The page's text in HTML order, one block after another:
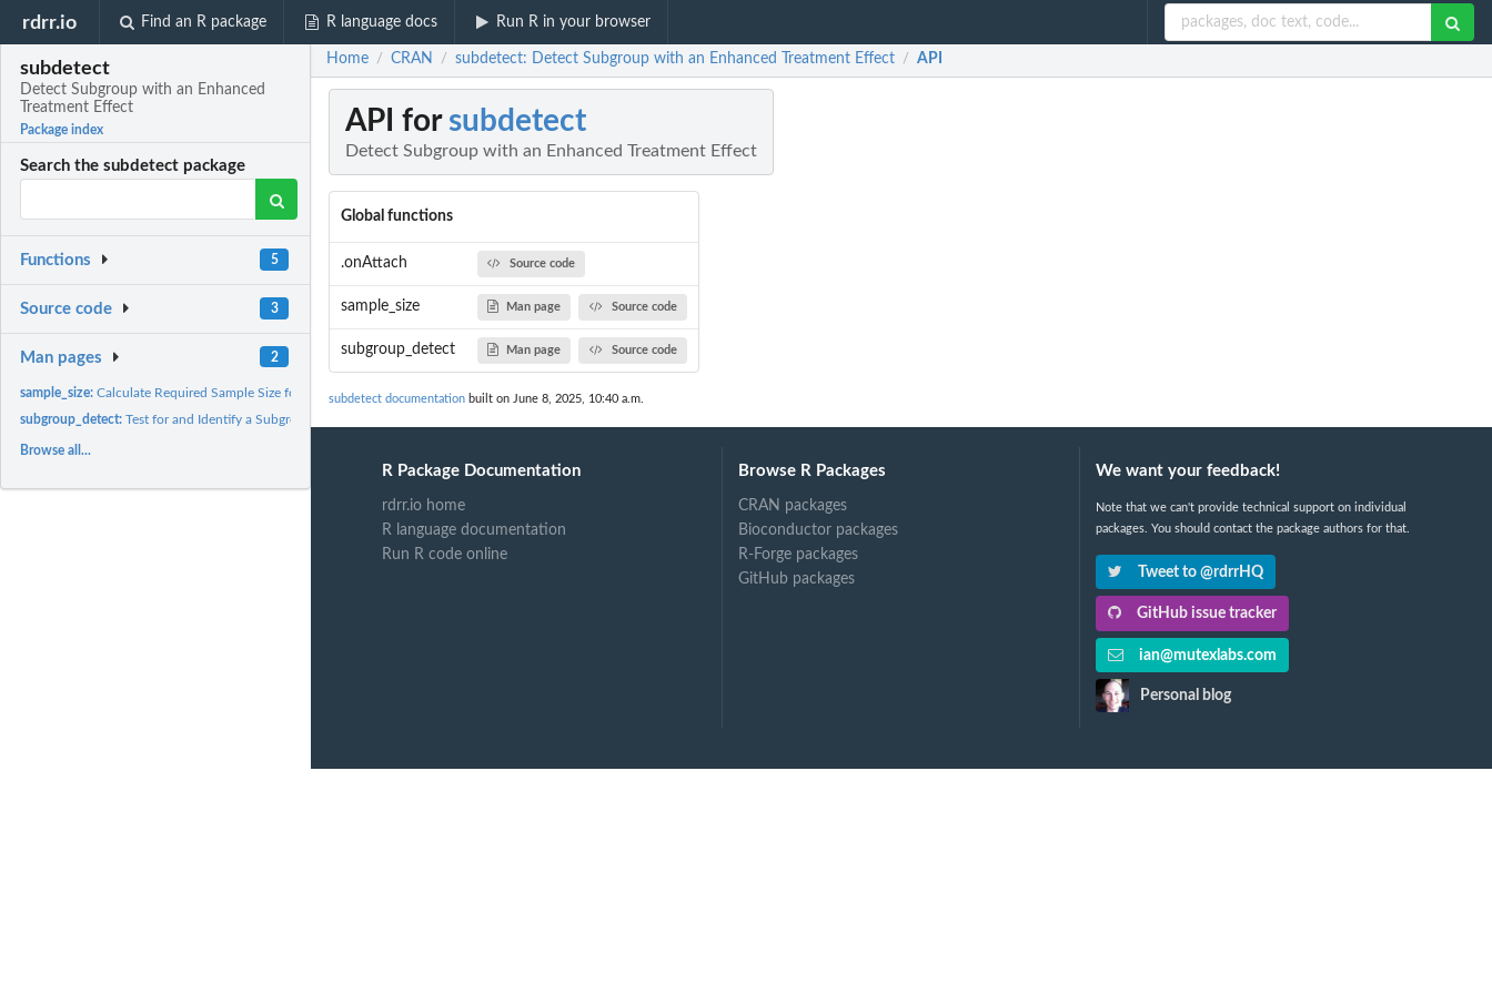
rdrr.io Find an R package R language docs Run R in your browser
subdetect
Detect Subgroup with an Enhanced
Treatment Effect
Package index
Search the subdetect package
Functions 5
Source code 3
Man pages 2
sample_size:Calculate Required Sample Size for the Test on Subgroup...
subgroup_detect:Test for and Identify a Subgroup with an Enhanced Treatment...
Browse all...
Home / CRAN / subdetect: Detect Subgroup with an Enhanced Treatment Effect / API
API for subdetect
Detect Subgroup with an Enhanced Treatment Effect
Global functions
.onAttach Source code
sample_size Man page Source code
subgroup_detect Man page Source code
subdetect documentation built on June 8, 2025, 10:40 a.m.
R Package Documentation
rdrr.io home
R language documentation
Run R code online
Browse R Packages
CRAN packages
Bioconductor packages
R-Forge packages
GitHub packages
We want your feedback!
Note that we can't provide technical support on individual
packages. You should contact the package authors for that.
Tweet to @rdrrHQ
GitHub issue tracker
ian@mutexlabs.com
Personal blog